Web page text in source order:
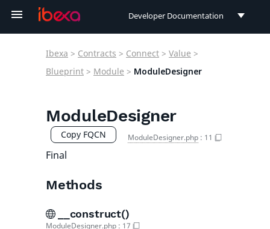
Developer Documentation
User Documentation
Ibexa > Contracts > Connect > Value >
Blueprint > Module > ModuleDesigner
ModuleDesigner
Copy FQCN ModuleDesigner.php : 11
Final
Methods
__construct()
ModuleDesigner.php : 17